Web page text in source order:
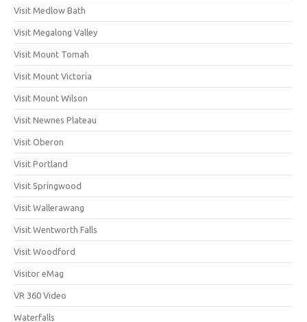
Visit Medlow Bath
Visit Megalong Valley
Visit Mount Tomah
Visit Mount Victoria
Visit Mount Wilson
Visit Newnes Plateau
Visit Oberon
Visit Portland
Visit Springwood
Visit Wallerawang
Visit Wentworth Falls
Visit Woodford
Visitor eMag
VR 360 Video
Waterfalls